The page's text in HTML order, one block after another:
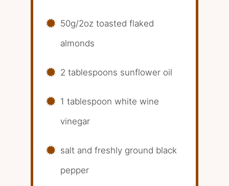
50g/2oz toasted flaked
almonds
2 tablespoons sunflower oil
1 tablespoon white wine
vinegar
salt and freshly ground black
pepper